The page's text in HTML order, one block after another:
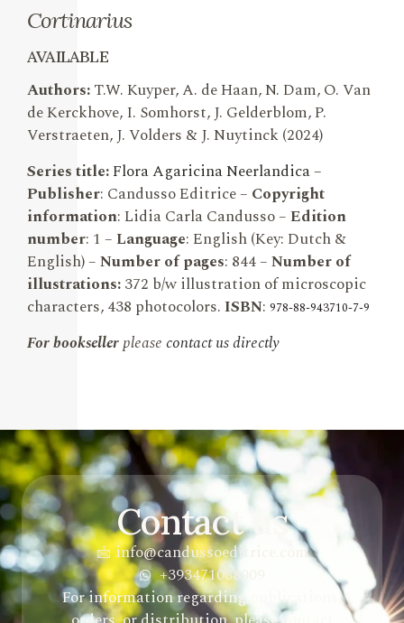
Cortinarius
AVAILABLE
Authors:T.W. Kuyper, A. de Haan, N. Dam, O. Van
de Kerckhove, I. Somhorst, J. Gelderblom, P.
Verstraeten, J. Volders & J. Nuytinck (2024)
Series title:Flora Agaricina Neerlandica–
Publisher: Candusso Editrice – Copyright
information: Lidia Carla Candusso –Edition
number: 1 –Language: English (Key: Dutch &
English) –Number of pages: 844 –Number of
illustrations:372 b/w illustration of microscopic
characters, 438 photocolors.ISBN: 978-88-943710-7-9
For booksellerplease contact us directly
Contact us
info@candussoeditrice.com
+393471038009
For information regarding publications,